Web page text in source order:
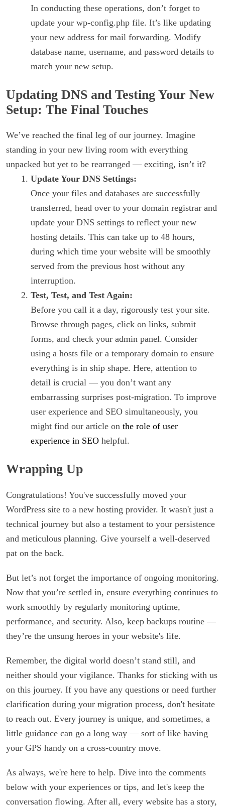
In conducting these operations, don’t forget to
update your wp-config.php file. It’s like updating
your new address for mail forwarding. Modify
database name, username, and password details to
match your new setup.
Updating DNS and Testing Your New
Setup: The Final Touches
We’ve reached the final leg of our journey. Imagine
standing in your new living room with everything
unpacked but yet to be rearranged — exciting, isn’t it?
Update Your DNS Settings:
Once your files and databases are successfully
transferred, head over to your domain registrar and
update your DNS settings to reflect your new
hosting details. This can take up to 48 hours,
during which time your website will be smoothly
served from the previous host without any
interruption.
Test, Test, and Test Again:
Before you call it a day, rigorously test your site.
Browse through pages, click on links, submit
forms, and check your admin panel. Consider
using a hosts file or a temporary domain to ensure
everything is in ship shape. Here, attention to
detail is crucial — you don’t want any
embarrassing surprises post-migration. To improve
user experience and SEO simultaneously, you
might find our article on the role of user
experience in SEO helpful.
Wrapping Up
Congratulations! You've successfully moved your
WordPress site to a new hosting provider. It wasn't just a
technical journey but also a testament to your persistence
and meticulous planning. Give yourself a well-deserved
pat on the back.
But let’s not forget the importance of ongoing monitoring.
Now that you’re settled in, ensure everything continues to
work smoothly by regularly monitoring uptime,
performance, and security. Also, keep backups routine —
they’re the unsung heroes in your website's life.
Remember, the digital world doesn’t stand still, and
neither should your vigilance. Thanks for sticking with us
on this journey. If you have any questions or need further
clarification during your migration process, don't hesitate
to reach out. Every journey is unique, and sometimes, a
little guidance can go a long way — sort of like having
your GPS handy on a cross-country move.
As always, we're here to help. Dive into the comments
below with your experiences or tips, and let's keep the
conversation flowing. After all, every website has a story,